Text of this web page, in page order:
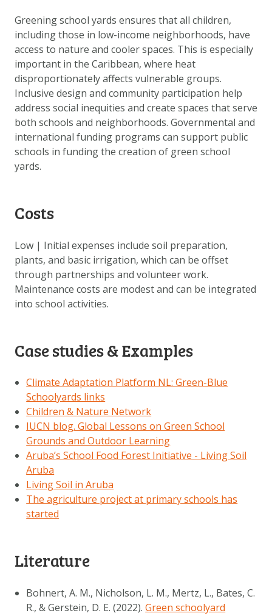
Greening school yards ensures that all children,
including those in low-income neighborhoods, have
access to nature and cooler spaces. This is especially
important in the Caribbean, where heat
disproportionately affects vulnerable groups.
Inclusive design and community participation help
address social inequities and create spaces that serve
both schools and neighborhoods. Governmental and
international funding programs can support public
schools in funding the creation of green school
yards.
Costs
Low | Initial expenses include soil preparation,
plants, and basic irrigation, which can be offset
through partnerships and volunteer work.
Maintenance costs are modest and can be integrated
into school activities.
Case studies & Examples
Climate Adaptation Platform NL: Green-Blue
Schoolyards links
Children & Nature Network
IUCN blog. Global Lessons on Green School
Grounds and Outdoor Learning
Aruba’s School Food Forest Initiative - Living Soil
Aruba
Living Soil in Aruba
The agriculture project at primary schools has
started
Literature
Bohnert, A. M., Nicholson, L. M., Mertz, L., Bates, C.
R., & Gerstein, D. E. (2022).Green schoolyard